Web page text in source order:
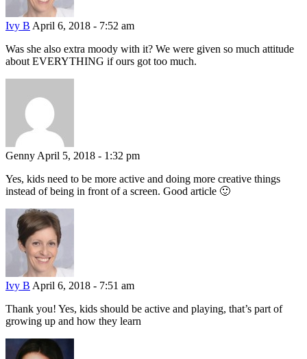
Ivy B April 6, 2018 - 7:52 am
Was she also extra moody with it? We were given so much attitude
about EVERYTHING if ours got too much.
Genny April 5, 2018 - 1:32 pm
Yes, kids need to be more active and doing more creative things
instead of being in front of a screen. Good article 🙂
Ivy B April 6, 2018 - 7:51 am
Thank you! Yes, kids should be active and playing, that’s part of
growing up and how they learn